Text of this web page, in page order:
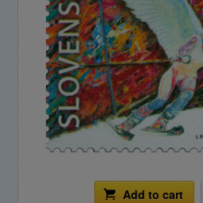
Add to cart